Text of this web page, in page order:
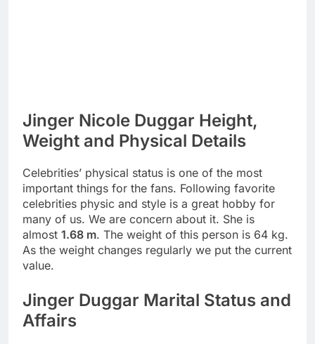
Jinger Nicole Duggar Height,
Weight and Physical Details
Celebrities’ physical status is one of the most
important things for the fans. Following favorite
celebrities physic and style is a great hobby for
many of us. We are concern about it. She is
almost 1.68 m. The weight of this person is 64 kg.
As the weight changes regularly we put the current
value.
Jinger Duggar Marital Status and
Affairs